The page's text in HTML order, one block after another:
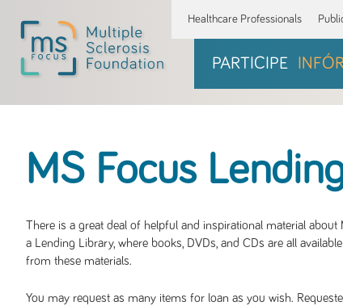
Healthcare Professionals
PARTICIPE
MS Focus
There is a great deal of helpful and inspirational material
a Lending Library, where books, DVDs, and CDs are all
from these materials.
You may request as many items for loan as you wish.